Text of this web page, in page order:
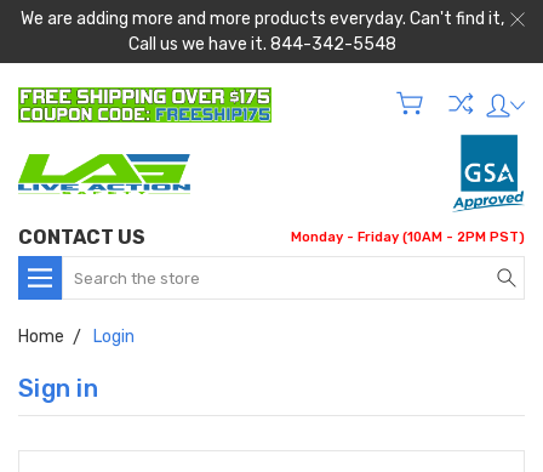
We are adding more and more products everyday. Can't find it,
Call us we have it. 844-342-5548
CONTACT US Monday - Friday (10AM - 2PM PST)
Search
Home Login
Sign in